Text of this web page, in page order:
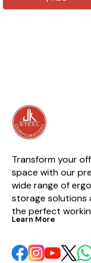
Transform your
space with our
wide range of
storage solutions
the perfect
Learn More